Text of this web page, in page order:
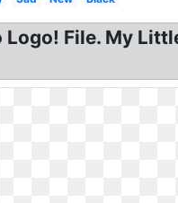
File. My